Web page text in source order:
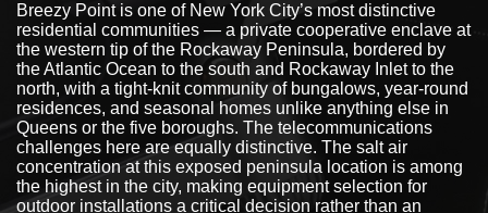
Breezy Point is one of New York City’s most distinctive
residential communities — a private cooperative enclave at
the western tip of the Rockaway Peninsula, bordered by
the Atlantic Ocean to the south and Rockaway Inlet to the
north, with a tight-knit community of bungalows, year-round
residences, and seasonal homes unlike anything else in
Queens or the five boroughs. The telecommunications
challenges here are equally distinctive. The salt air
concentration at this exposed peninsula location is among
the highest in the city, making equipment selection for
outdoor installations a critical decision rather than an